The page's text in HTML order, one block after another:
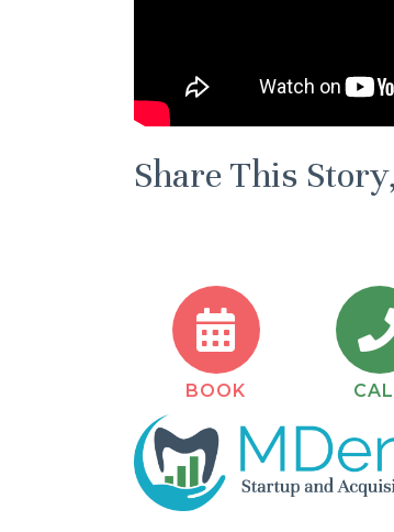
Share This
BOOK